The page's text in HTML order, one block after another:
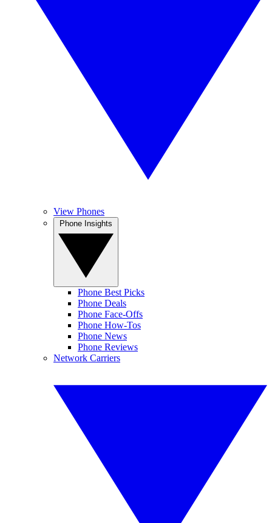
View Phones
Phone Best Picks
Phone Deals
Phone Face-Offs
Phone How-Tos
Phone News
Phone Reviews
Network Carriers